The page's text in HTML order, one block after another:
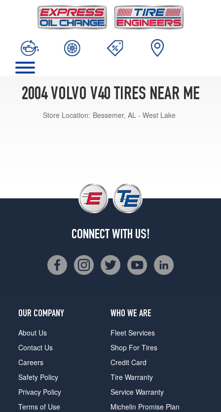
2004 VOLVO V40 TIRES NEAR ME
Store Location: Bessemer, AL - West Lake
CONNECT WITH US!
OUR COMPANY
About Us
Contact Us
Careers
Safety Policy
Privacy Policy
Terms of Use
WHO WE ARE
Fleet Services
Shop For Tires
Credit Card
Tire Warranty
Service Warranty
Michelin Promise Plan